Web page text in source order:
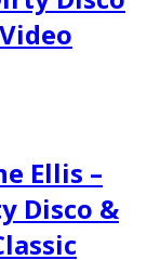
Ellis –
Disco &